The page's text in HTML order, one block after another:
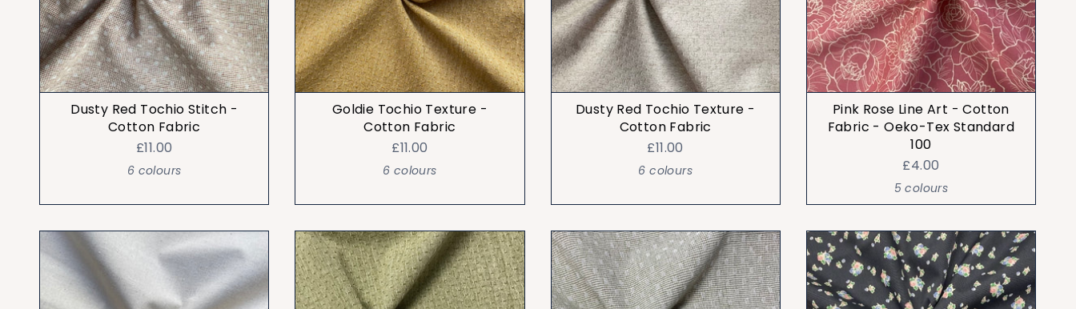
Dusty Red Tochio Stitch -
Cotton Fabric
£11.00
6 colours
Goldie Tochio Texture -
Cotton Fabric
£11.00
6 colours
Dusty Red Tochio Texture -
Cotton Fabric
£11.00
6 colours
Pink Rose Line Art - Cotton
Fabric - Oeko-Tex Standard
100
£4.00
5 colours